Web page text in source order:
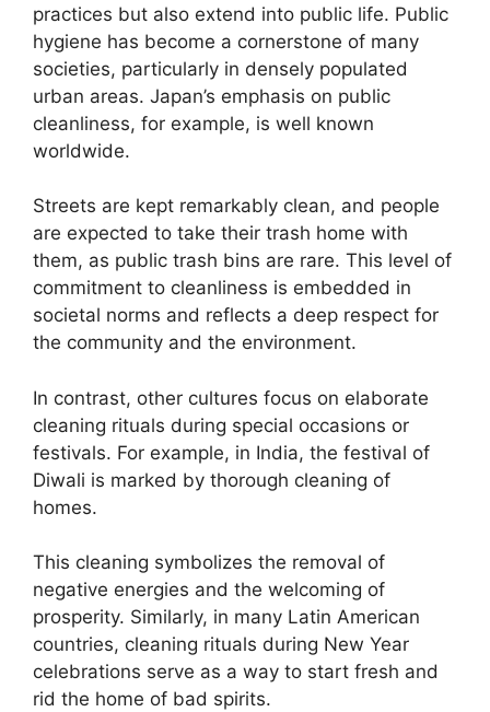
practices but also extend into public life. Public
hygiene has become a cornerstone of many
societies, particularly in densely populated
urban areas. Japan’s emphasis on public
cleanliness, for example, is well known
worldwide.
Streets are kept remarkably clean, and people
are expected to take their trash home with
them, as public trash bins are rare. This level of
commitment to cleanliness is embedded in
societal norms and reflects a deep respect for
the community and the environment.
In contrast, other cultures focus on elaborate
cleaning rituals during special occasions or
festivals. For example, in India, the festival of
Diwali is marked by thorough cleaning of
homes.
This cleaning symbolizes the removal of
negative energies and the welcoming of
prosperity. Similarly, in many Latin American
countries, cleaning rituals during New Year
celebrations serve as a way to start fresh and
rid the home of bad spirits.